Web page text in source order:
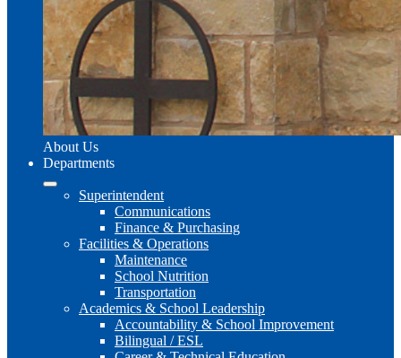
About Us
Departments
Superintendent
Communications
Finance & Purchasing
Facilities & Operations
Maintenance
School Nutrition
Transportation
Academics & School Leadership
Accountability & School Improvement
Bilingual / ESL